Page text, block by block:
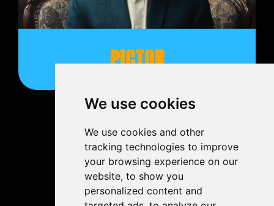
We use cookies
We use cookies and other
tracking technologies to improve
your browsing experience on our
website, to show you
personalized content and
PICTOR